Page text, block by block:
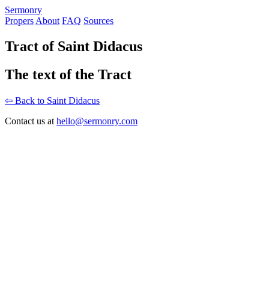
Sermonry
Propers About FAQ Sources
Tract of Saint Didacus
The text of the Tract
⇦ Back to Saint Didacus
Contact us at hello@sermonry.com